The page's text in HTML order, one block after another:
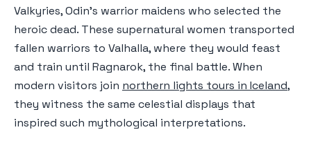
Valkyries, Odin's warrior maidens who selected the
heroic dead. These supernatural women transported
fallen warriors to Valhalla, where they would feast
and train until Ragnarok, the final battle. When
modern visitors join northern lights tours in Iceland,
they witness the same celestial displays that
inspired such mythological interpretations.